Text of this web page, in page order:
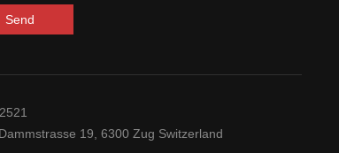
Send
19, 6300 Zug Switzerland